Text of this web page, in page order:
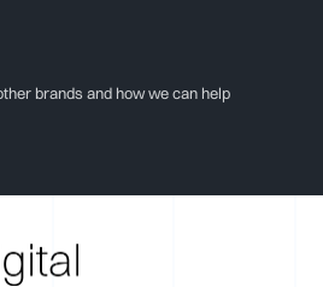
brands and how we can help